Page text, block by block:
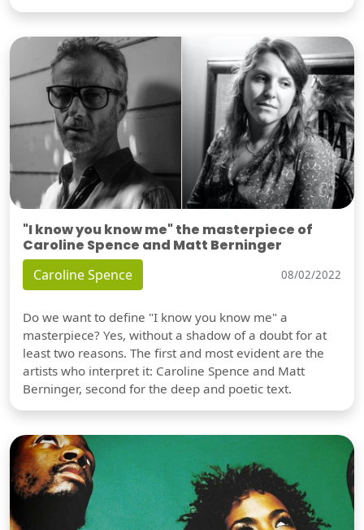
"I know you know me" the masterpiece of
Caroline Spence and Matt Berninger
Caroline Spence 08/02/2022
Do we want to define "I know you know me" a
masterpiece? Yes, without a shadow of a doubt for at
least two reasons. The first and most evident are the
artists who interpret it: Caroline Spence and Matt
Berninger, second for the deep and poetic text.